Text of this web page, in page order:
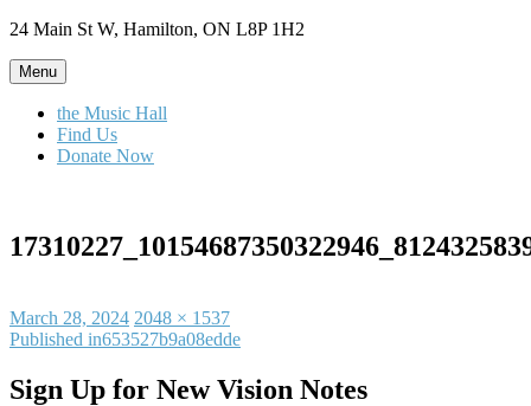
Skip
content
24 Main St W, Hamilton, ON L8P 1H2
Menu
the Music Hall
Find Us
Donate Now
Posted
on
March 28, 2024 Full
size
2048 × 1537
Post
navigation
Published in653527b9a08edde
Sign Up for New Vision Notes